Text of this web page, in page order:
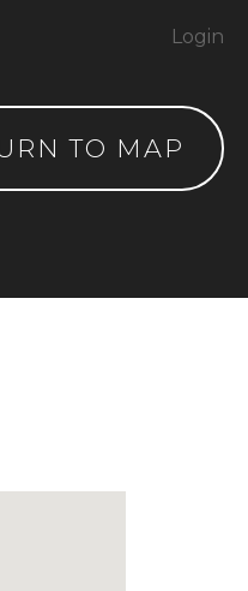
TO MAP
Login